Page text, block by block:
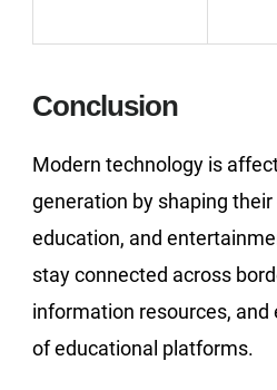
Conclusion
Modern technology is
generation by shaping
education, and
stay connected across
information resources, and
of educational platforms.